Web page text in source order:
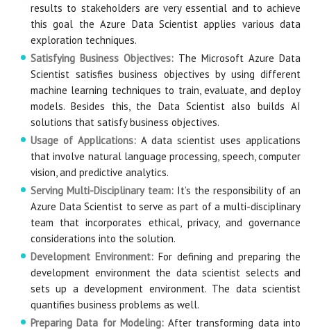
results to stakeholders are very essential and to achieve
this goal the Azure Data Scientist applies various data
exploration techniques.
Satisfying Business Objectives: The Microsoft Azure Data
Scientist satisfies business objectives by using different
machine learning techniques to train, evaluate, and deploy
models. Besides this, the Data Scientist also builds AI
solutions that satisfy business objectives.
Usage of Applications: A data scientist uses applications
that involve natural language processing, speech, computer
vision, and predictive analytics.
Serving Multi-Disciplinary team:It’s the responsibility of an
Azure Data Scientist to serve as part of a multi-disciplinary
team that incorporates ethical, privacy, and governance
considerations into the solution.
Development Environment:For defining and preparing the
development environment the data scientist selects and
sets up a development environment. The data scientist
quantifies business problems as well.
Preparing Data for Modeling:After transforming data into